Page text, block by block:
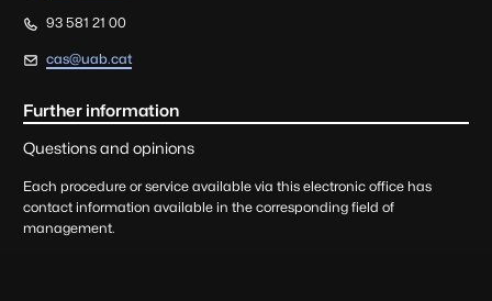
93 581 21 00
cas@uab.cat
Further information
Questions and opinions
Each procedure or service available via this electronic office has
contact information available in the corresponding field of
management.